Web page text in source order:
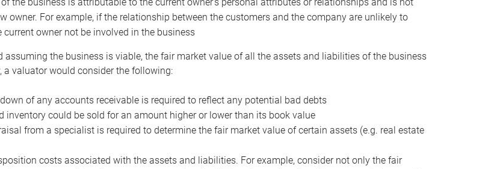
owner. For example, if the relationship between the customers and the company are unlikely to
owner not be involved in the business
assuming the business is viable, the fair market value of all the assets and liabilities of the business
a valuator would consider the following:
of any accounts receivable is required to reflect any potential bad debts
inventory could be sold for an amount higher or lower than its book value
from a specialist is required to determine the fair market value of certain assets (e.g. real estate
costs associated with the assets and liabilities. For example, consider not only the fair